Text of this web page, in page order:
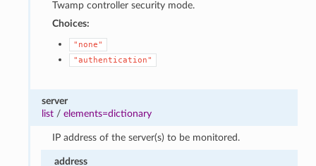
Twamp controller security mode.
Choices:
"none"
"authentication"
server
list /elements=dictionary
IP address of the server(s) to be monitored.
address